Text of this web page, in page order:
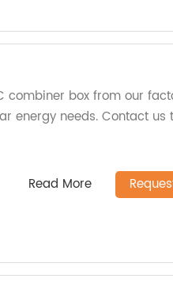
combiner box from our
energy needs. Contact us
Read More